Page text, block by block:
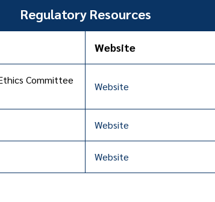
Regulatory Resources
Website
Committee
Website
Website
Website